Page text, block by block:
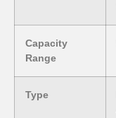
Capacity
Range
Type